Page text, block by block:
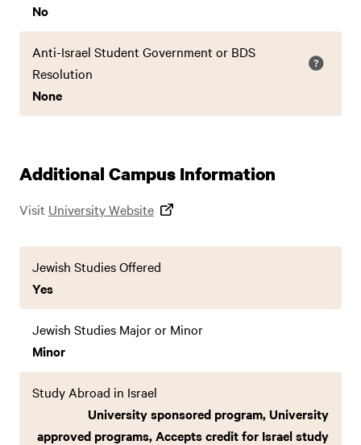
No
Anti-Israel Student Government or BDS
Resolution
None
Additional Campus Information
Visit University Website
Jewish Studies Offered
Yes
Jewish Studies Major or Minor
Minor
Study Abroad in Israel
University sponsored program, University
approved programs, Accepts credit for Israel study